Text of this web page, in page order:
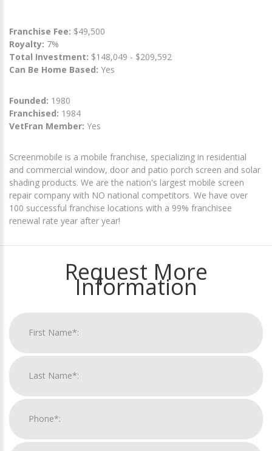
Franchise Fee: $49,500
Royalty: 7%
Total Investment: $148,049 - $209,592
Can Be Home Based: Yes
Founded: 1980
Franchised: 1984
VetFran Member: Yes
Screenmobile is a mobile franchise, specializing in residential
and commercial window, door and patio porch screen and solar
shading products. We are the nation's largest mobile screen
repair company with NO national competitors. We have over
100 successful franchise locations with a 99% franchisee
renewal rate year after year!
Request More
Information